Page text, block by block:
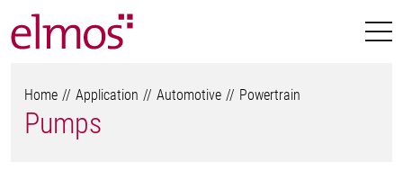
Home Application Automotive Powertrain
Pumps